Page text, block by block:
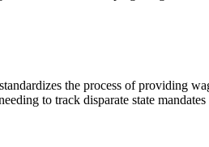
the process of providing
to track disparate state